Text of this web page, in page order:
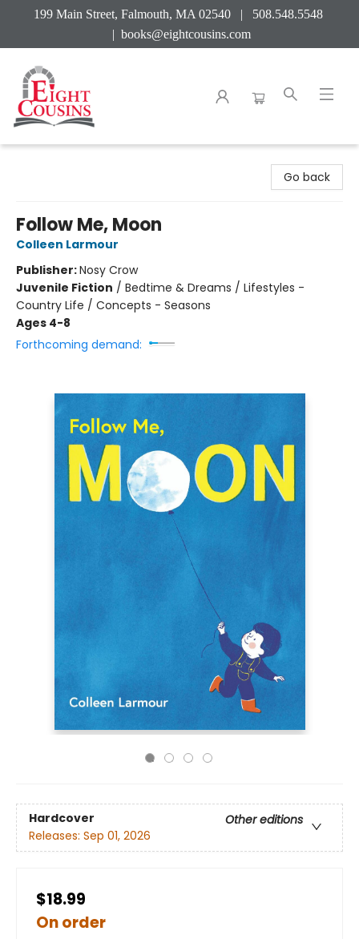
199 Main Street, Falmouth, MA 02540 | 508.548.5548
| books@eightcousins.com
Go back
Follow Me, Moon
Colleen Larmour
Publisher:Nosy Crow
Juvenile Fiction / Bedtime & Dreams / Lifestyles -
Country Life / Concepts - Seasons
Ages 4-8
Forthcoming demand:
Hardcover
Other editions
Releases: Sep 01, 2026
$18.99
On order